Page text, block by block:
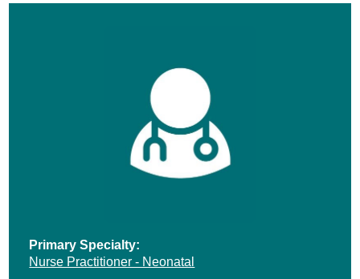
Primary Specialty:
Nurse Practitioner - Neonatal